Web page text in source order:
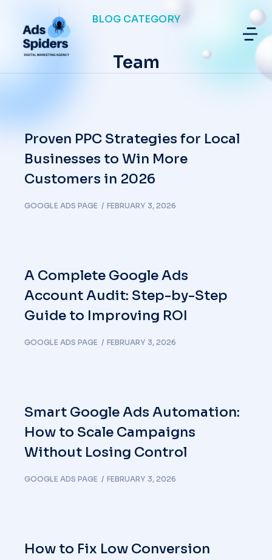
BLOG CATEGORY
Team
Proven PPC Strategies for Local
Businesses to Win More
Customers in 2026
GOOGLE ADS PAGE FEBRUARY 3, 2026
A Complete Google Ads
Account Audit: Step-by-Step
Guide to Improving ROI
GOOGLE ADS PAGE FEBRUARY 3, 2026
Smart Google Ads Automation:
How to Scale Campaigns
Without Losing Control
GOOGLE ADS PAGE FEBRUARY 3, 2026
How to Fix Low Conversion